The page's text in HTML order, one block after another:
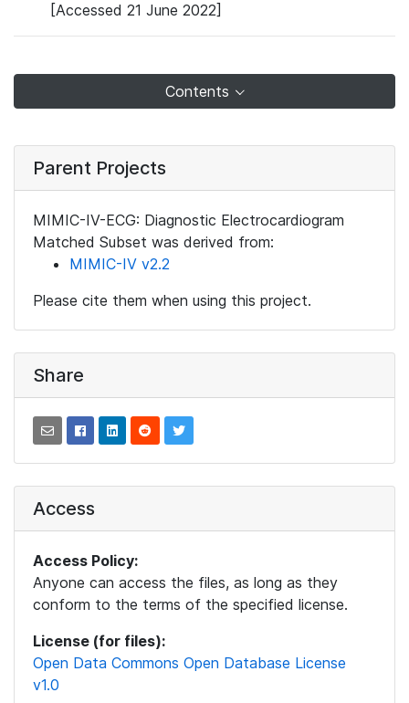
[Accessed 21 June 2022]
Contents
Parent Projects
MIMIC-IV-ECG: Diagnostic Electrocardiogram
Matched Subset was derived from:
MIMIC-IV v2.2
Please cite them when using this project.
Share
Access
Access Policy:
Anyone can access the files, as long as they
conform to the terms of the specified license.
License (for files):
Open Data Commons Open Database License
v1.0